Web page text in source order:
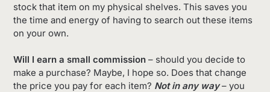
stock that item on my physical shelves. This saves you
the time and energy of having to search out these items
on your own.
Will I earn a small commission – should you decide to
make a purchase? Maybe, I hope so. Does that change
the price you pay for each item? Not in any way– you